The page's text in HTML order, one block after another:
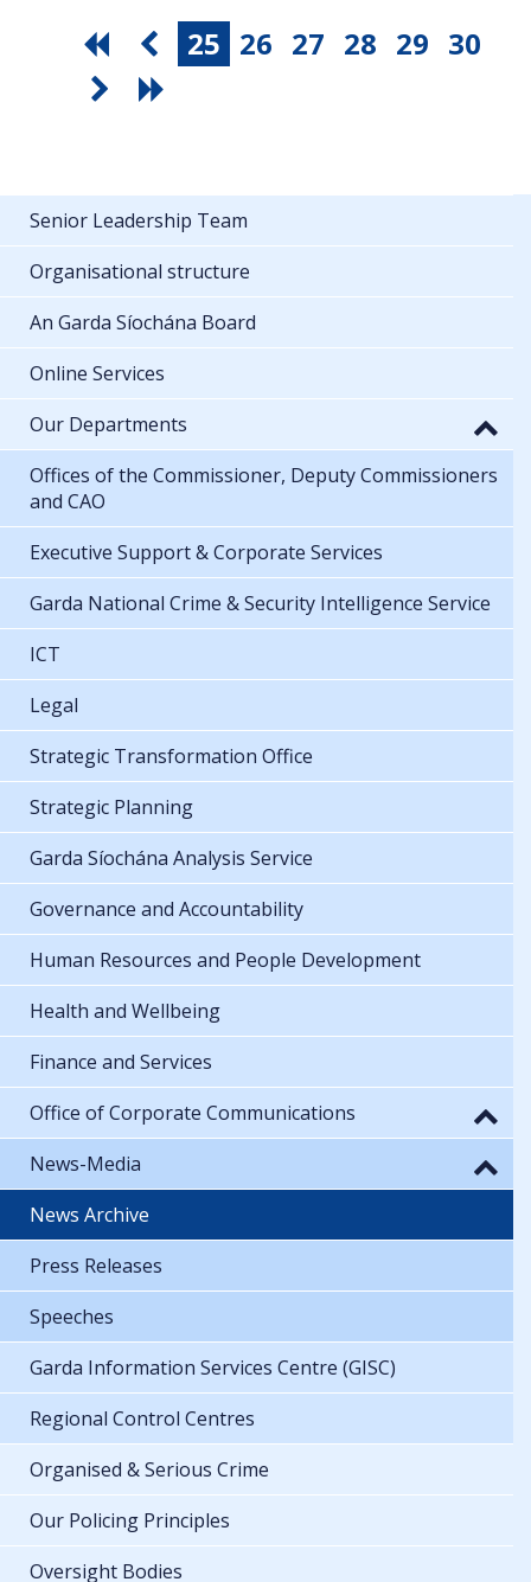
25 26 27 28 29 30
Senior Leadership Team
Organisational structure
An Garda Síochána Board
Online Services
Our Departments
Offices of the Commissioner, Deputy Commissioners
and CAO
Executive Support & Corporate Services
Garda National Crime & Security Intelligence Service
ICT
Legal
Strategic Transformation Office
Strategic Planning
Garda Síochána Analysis Service
Governance and Accountability
Human Resources and People Development
Health and Wellbeing
Finance and Services
Office of Corporate Communications
News-Media
News Archive
Press Releases
Speeches
Garda Information Services Centre (GISC)
Regional Control Centres
Organised & Serious Crime
Our Policing Principles
Oversight Bodies